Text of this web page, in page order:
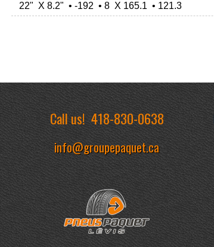
22" X 8.2" • -192 • 8 X 165.1 • 121.3
Call us!418-830-0638
info@groupepaquet.ca